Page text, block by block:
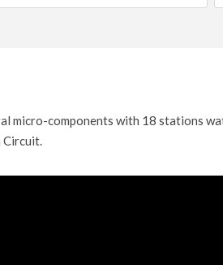
micro-components with 18 stations
Circuit.